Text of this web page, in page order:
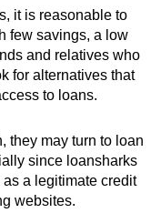
it is reasonable to
few savings, a low
and relatives who
for alternatives that
to loans.
they may turn to loan
since loansharks
a legitimate credit
websites.